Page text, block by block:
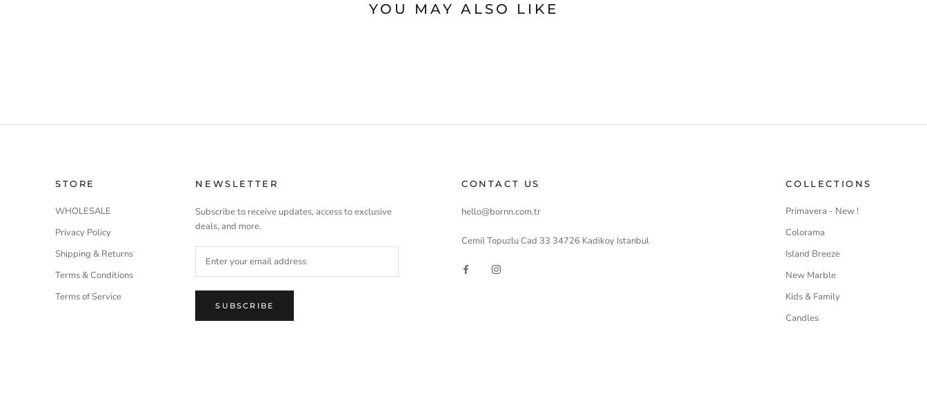
YOU MAY ALSO LIKE
STORE
WHOLESALE
Privacy Policy
Shipping & Returns
Terms & Conditions
Terms of Service
NEWSLETTER
Subscribe to receive updates, access to exclusive
deals, and more.
SUBSCRIBE
CONTACT US
hello@bornn.com.tr
Cemil Topuzlu Cad 33 34726 Kadikoy Istanbul
COLLECTIONS
Primavera - New !
Colorama
Island Breeze
New Marble
Kids & Family
Candles